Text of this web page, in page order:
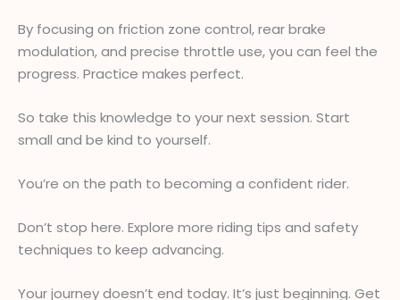
By focusing on friction zone control, rear brake
modulation, and precise throttle use, you can feel the
progress. Practice makes perfect.
So take this knowledge to your next session. Start
small and be kind to yourself.
You’re on the path to becoming a confident rider.
Don’t stop here. Explore more riding tips and safety
techniques to keep advancing.
Your journey doesn’t end today. It’s just beginning. Get